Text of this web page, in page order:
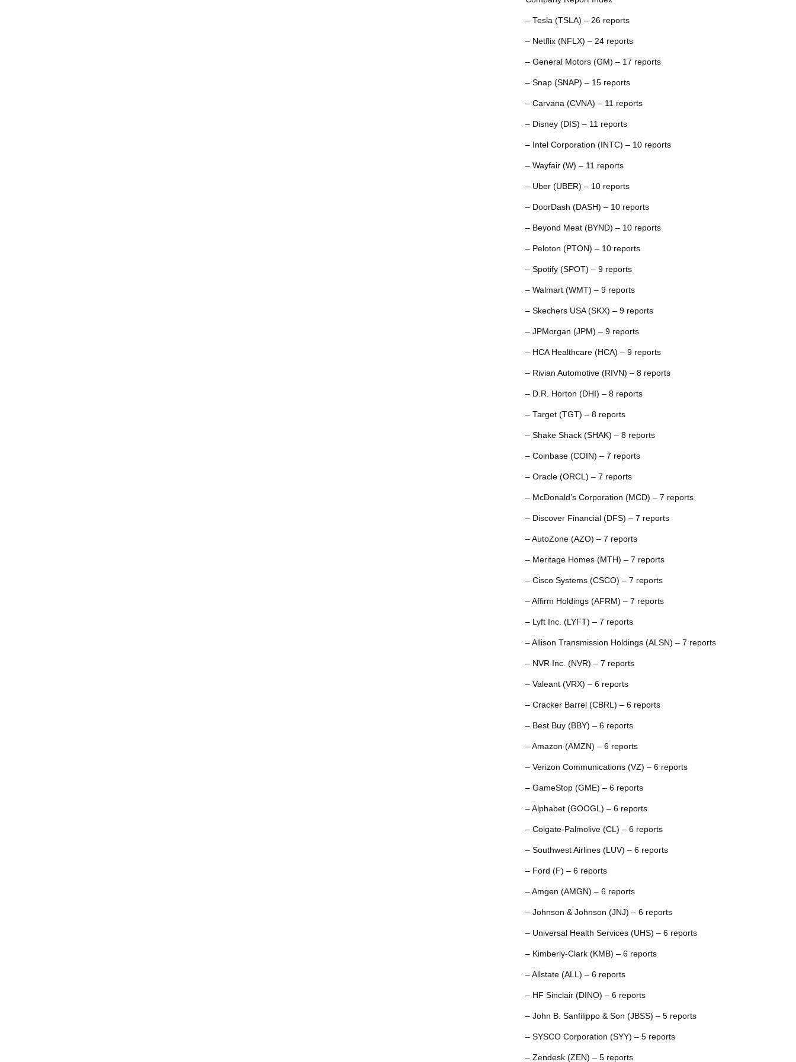
– Tesla (TSLA) – 26 reports
– Netflix (NFLX) – 24 reports
– General Motors (GM) – 17 reports
– Snap (SNAP) – 15 reports
– Carvana (CVNA) – 11 reports
– Disney (DIS) – 11 reports
– Intel Corporation (INTC) – 10 reports
– Wayfair (W) – 11 reports
– Uber (UBER) – 10 reports
– DoorDash (DASH) – 10 reports
– Beyond Meat (BYND) – 10 reports
– Peloton (PTON) – 10 reports
– Spotify (SPOT) – 9 reports
– Walmart (WMT) – 9 reports
– Skechers USA (SKX) – 9 reports
– JPMorgan (JPM) – 9 reports
– HCA Healthcare (HCA) – 9 reports
– Rivian Automotive (RIVN) – 8 reports
– D.R. Horton (DHI) – 8 reports
– Target (TGT) – 8 reports
– Shake Shack (SHAK) – 8 reports
– Coinbase (COIN) – 7 reports
– Oracle (ORCL) – 7 reports
– McDonald’s Corporation (MCD) – 7 reports
– Discover Financial (DFS) – 7 reports
– AutoZone (AZO) – 7 reports
– Meritage Homes (MTH) – 7 reports
– Cisco Systems (CSCO) – 7 reports
– Affirm Holdings (AFRM) – 7 reports
– Lyft Inc. (LYFT) – 7 reports
– Allison Transmission Holdings (ALSN) – 7 reports
– NVR Inc. (NVR) – 7 reports
– Valeant (VRX) – 6 reports
– Cracker Barrel (CBRL) – 6 reports
– Best Buy (BBY) – 6 reports
– Amazon (AMZN) – 6 reports
– Verizon Communications (VZ) – 6 reports
– GameStop (GME) – 6 reports
– Alphabet (GOOGL) – 6 reports
– Colgate-Palmolive (CL) – 6 reports
– Southwest Airlines (LUV) – 6 reports
– Ford (F) – 6 reports
– Amgen (AMGN) – 6 reports
– Johnson & Johnson (JNJ) – 6 reports
– Universal Health Services (UHS) – 6 reports
– Kimberly-Clark (KMB) – 6 reports
– Allstate (ALL) – 6 reports
– HF Sinclair (DINO) – 6 reports
– John B. Sanfilippo & Son (JBSS) – 5 reports
– SYSCO Corporation (SYY) – 5 reports
– Zendesk (ZEN) – 5 reports